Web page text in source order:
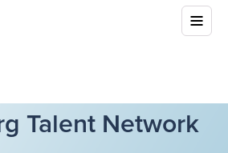
Talent Network